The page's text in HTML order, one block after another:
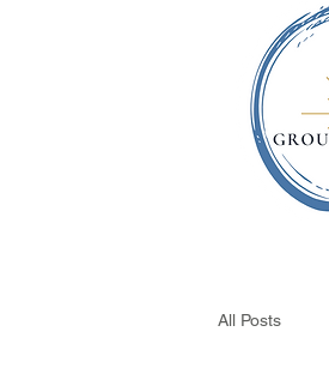
All Posts